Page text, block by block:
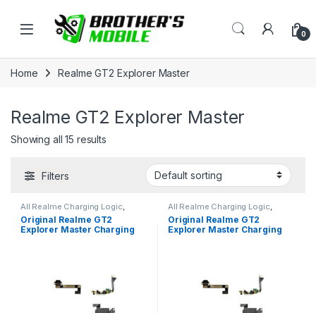
Open 0
Home Realme GT2 Explorer Master
Realme GT2 Explorer Master
Showing all 15 results
Filters
All Realme Charging Logic,
Realme GT2 Explorer Master
Original Realme GT2
Explorer Master Charging
All Realme Charging Logic,
Realme GT2 Explorer Master
Original Realme GT2
Explorer Master Charging